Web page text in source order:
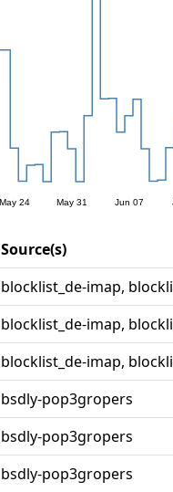
Source(s)
blocklist_de-imap,
blocklist_de-imap,
blocklist_de-imap,
bsdly-pop3gropers
bsdly-pop3gropers
bsdly-pop3gropers